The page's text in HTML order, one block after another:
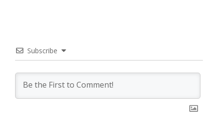
Subscribe